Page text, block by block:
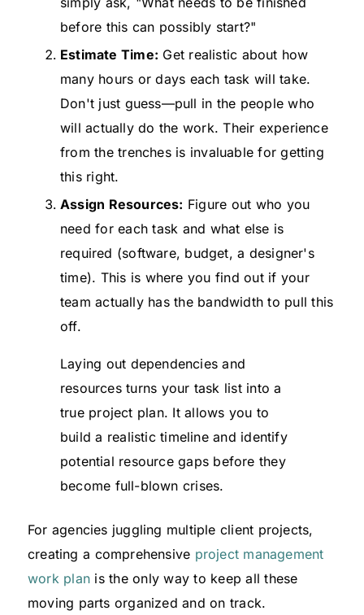
before this can possibly start?"
Estimate Time: Get realistic about how
many hours or days each task will take.
Don't just guess—pull in the people who
will actually do the work. Their experience
from the trenches is invaluable for getting
this right.
Assign Resources: Figure out who you
need for each task and what else is
required (software, budget, a designer's
time). This is where you find out if your
team actually has the bandwidth to pull this
off.
Laying out dependencies and
resources turns your task list into a
true project plan. It allows you to
build a realistic timeline and identify
potential resource gaps before they
become full-blown crises.
For agencies juggling multiple client projects,
creating a comprehensive project management
work plan is the only way to keep all these
moving parts organized and on track.